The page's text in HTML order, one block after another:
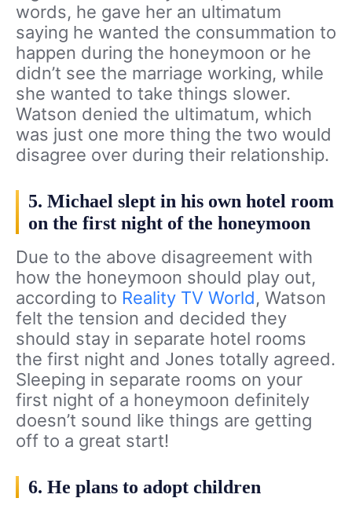
words, he gave her an ultimatum
saying he wanted the consummation to
happen during the honeymoon or he
didn’t see the marriage working, while
she wanted to take things slower.
Watson denied the ultimatum, which
was just one more thing the two would
disagree over during their relationship.
5. Michael slept in his own hotel room
on the first night of the honeymoon
Due to the above disagreement with
how the honeymoon should play out,
according to Reality TV World, Watson
felt the tension and decided they
should stay in separate hotel rooms
the first night and Jones totally agreed.
Sleeping in separate rooms on your
first night of a honeymoon definitely
doesn’t sound like things are getting
off to a great start!
6. He plans to adopt children